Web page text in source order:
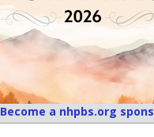
Become a nhpbs.org